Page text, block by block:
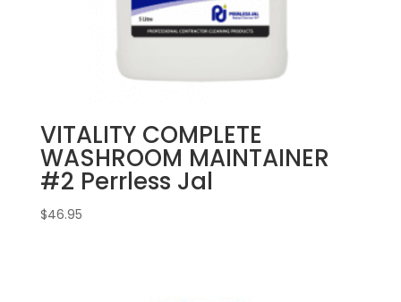
VITALITY COMPLETE
WASHROOM MAINTAINER
#2 Perrless Jal
$46.95